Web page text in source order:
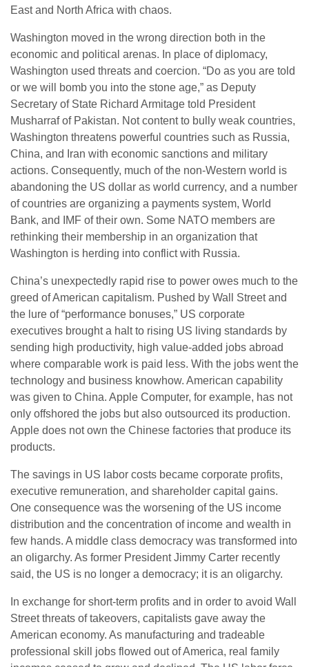
East and North Africa with chaos.
Washington moved in the wrong direction both in the
economic and political arenas. In place of diplomacy,
Washington used threats and coercion. “Do as you are told
or we will bomb you into the stone age,” as Deputy
Secretary of State Richard Armitage told President
Musharraf of Pakistan. Not content to bully weak countries,
Washington threatens powerful countries such as Russia,
China, and Iran with economic sanctions and military
actions. Consequently, much of the non-Western world is
abandoning the US dollar as world currency, and a number
of countries are organizing a payments system, World
Bank, and IMF of their own. Some NATO members are
rethinking their membership in an organization that
Washington is herding into conflict with Russia.
China’s unexpectedly rapid rise to power owes much to the
greed of American capitalism. Pushed by Wall Street and
the lure of “performance bonuses,” US corporate
executives brought a halt to rising US living standards by
sending high productivity, high value-added jobs abroad
where comparable work is paid less. With the jobs went the
technology and business knowhow. American capability
was given to China. Apple Computer, for example, has not
only offshored the jobs but also outsourced its production.
Apple does not own the Chinese factories that produce its
products.
The savings in US labor costs became corporate profits,
executive remuneration, and shareholder capital gains.
One consequence was the worsening of the US income
distribution and the concentration of income and wealth in
few hands. A middle class democracy was transformed into
an oligarchy. As former President Jimmy Carter recently
said, the US is no longer a democracy; it is an oligarchy.
In exchange for short-term profits and in order to avoid Wall
Street threats of takeovers, capitalists gave away the
American economy. As manufacturing and tradeable
professional skill jobs flowed out of America, real family